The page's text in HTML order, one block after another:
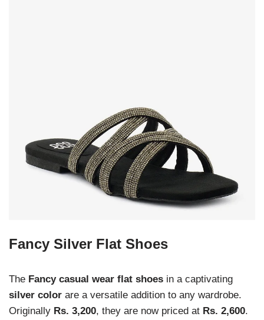
Fancy Silver Flat Shoes
The Fancy casual wear flat shoes in a captivating
silver color are a versatile addition to any wardrobe.
Originally Rs. 3,200, they are now priced at Rs. 2,600.